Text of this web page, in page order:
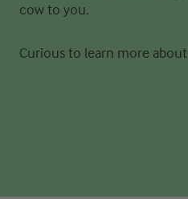
cow to you.
Curious to learn more